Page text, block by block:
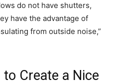
do not have shutters,
have the advantage of
from outside noise,”
Create a Nice